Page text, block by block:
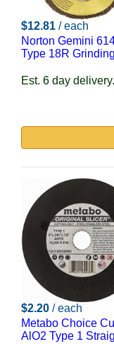
$12.81 / each
Norton Gemini
Type 18R
Est. 6 day delivery.
$2.20 / each
Metabo Choice
AlO2 Type 1